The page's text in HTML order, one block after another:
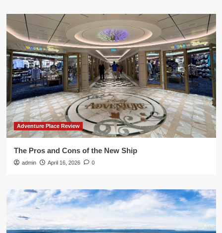
Adventure Place Review
The Pros and Cons of the New Ship
admin April 16, 2026 0